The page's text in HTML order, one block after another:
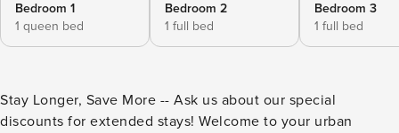
Bedroom 1
1 queen bed
Bedroom 2
1 full bed
Bedroom 3
1 full bed
Stay Longer, Save More -- Ask us about our special
discounts for extended stays! Welcome to your urban